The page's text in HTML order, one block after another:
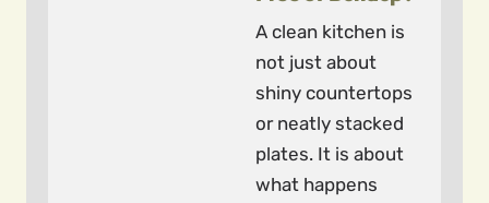
A clean kitchen is
not just about
shiny countertops
or neatly stacked
plates. It is about
what happens